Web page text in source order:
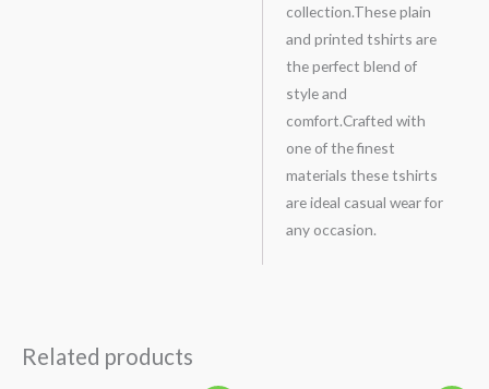
collection.These plain
and printed tshirts are
the perfect blend of
style and
comfort.Crafted with
one of the finest
materials these tshirts
are ideal casual wear for
any occasion.
Related products